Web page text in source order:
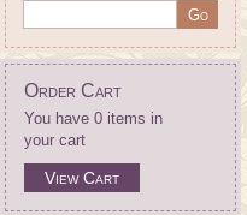
Order Cart
You have 0 items in
your cart
View Cart